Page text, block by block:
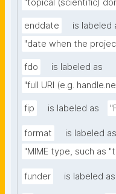
"topical (scientific)
enddate
is labeled
"date when the
fdo
is labeled as
"full URI (e.g.
fip is labeled as
format
is labeled as
"MIME type, such as
funder is labeled as